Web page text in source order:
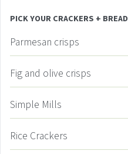
PICK YOUR CRACKERS + BREAD
Parmesan crisps
Fig and olive crisps
Simple Mills
Rice Crackers